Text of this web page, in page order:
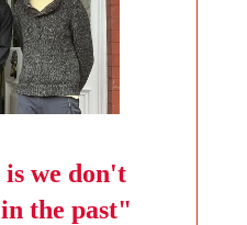
we don't
the past"